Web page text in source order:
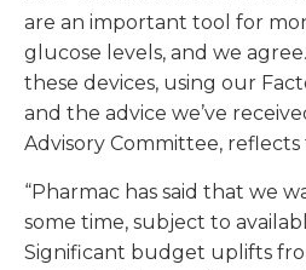
are an important tool for
glucose levels, and we
these devices, using our
and the advice we’ve
Advisory Committee, reflects
“Pharmac has said that we
some time, subject to
Significant budget uplifts